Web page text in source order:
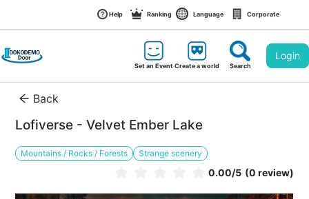
Help Ranking Language Corporate
Set an EventCreate a world Search
Login
Back
Lofiverse - Velvet Ember Lake
Mountains / Rocks / Forests Strange scenery
0.00/5 (0 review)